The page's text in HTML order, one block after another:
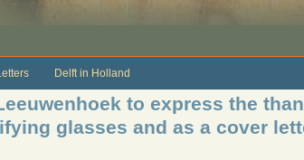
Delft in Holland
to express the
glasses and as a cover